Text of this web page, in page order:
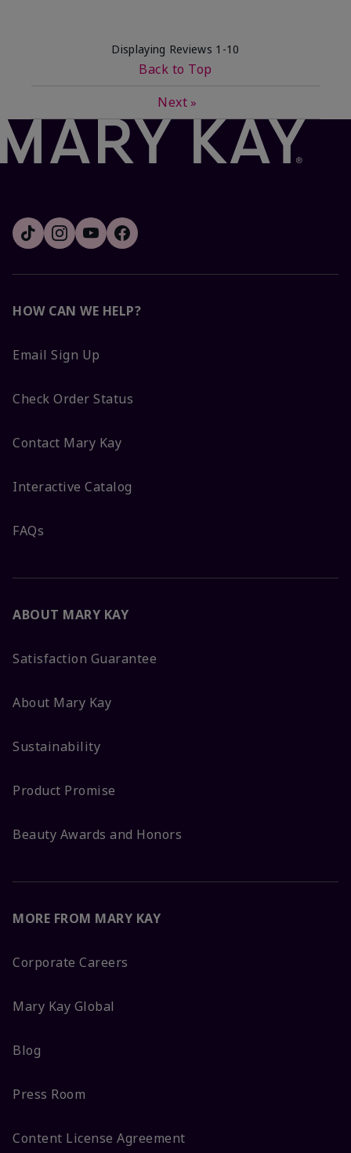
Displaying Reviews 1-10
Back to Top
Next »
HOW CAN WE HELP?
Email Sign Up
Check Order Status
Contact Mary Kay
Interactive Catalog
FAQs
ABOUT MARY KAY
Satisfaction Guarantee
About Mary Kay
Sustainability
Product Promise
Beauty Awards and Honors
MORE FROM MARY KAY
Corporate Careers
Mary Kay Global
Blog
Press Room
Content License Agreement